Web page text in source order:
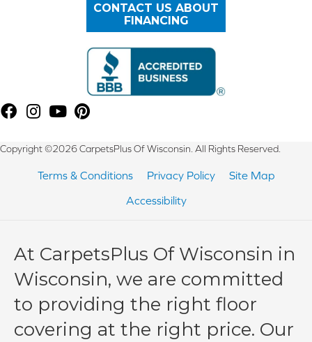
CONTACT US ABOUT
FINANCING
Copyright ©2026 CarpetsPlus Of Wisconsin. All Rights Reserved.
Terms & Conditions Privacy Policy
Site Map
Accessibility
At CarpetsPlus Of Wisconsin in
Wisconsin, we are committed
to providing the right floor
covering at the right price. Our